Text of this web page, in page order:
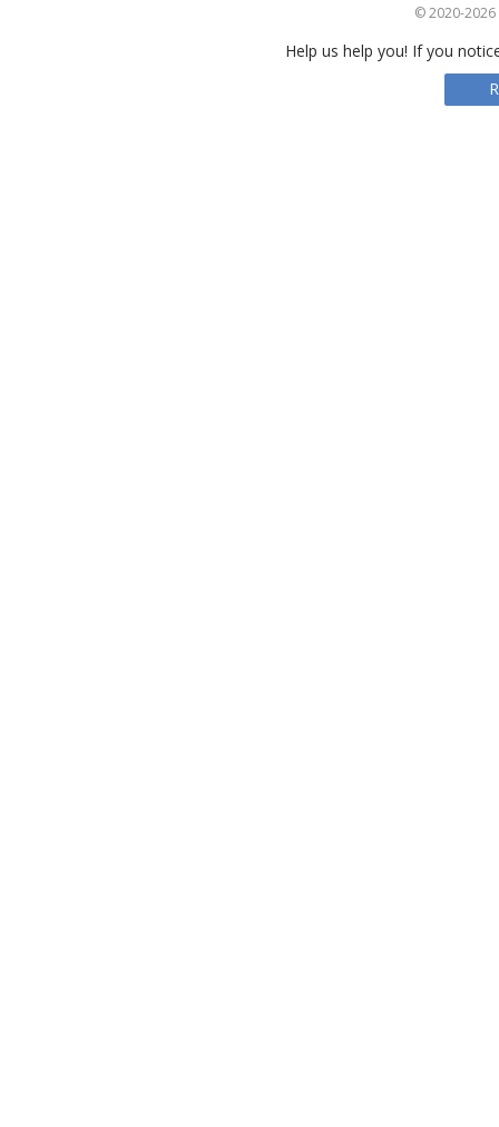
© 2020-2026
Help us help you! If you